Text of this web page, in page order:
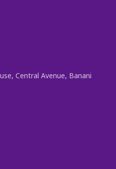
Central Avenue, Banani